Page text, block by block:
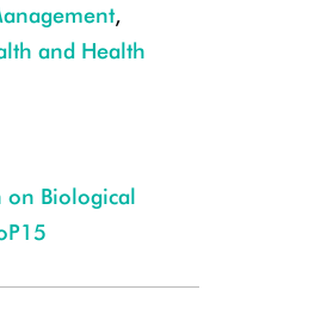
,
and Health
on Biological